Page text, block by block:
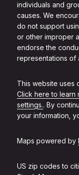
individuals and
causes. We
do not support
or other improper
endorse the
representations of
This website uses
Click here to learn
settings.. By
your information,
Maps powered by
US zip codes to